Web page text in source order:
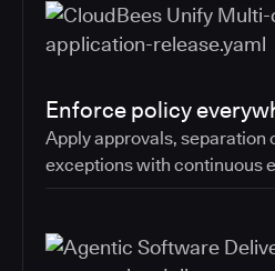
Enforce policy
Apply approvals, separation
exceptions with continuous